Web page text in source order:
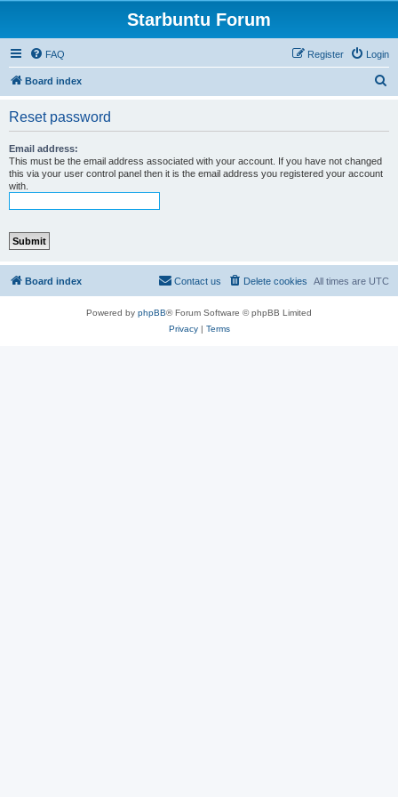
Starbuntu Forum
FAQ Login
Register
Board index
Reset password
Email address:
This must be the email address associated with your account. If you have not changed
this via your user control panel then it is the email address you registered your account
with.
Board index All times are UTC
Delete cookies
Contact us
Powered by phpBB® Forum Software © phpBB Limited
Privacy| Terms